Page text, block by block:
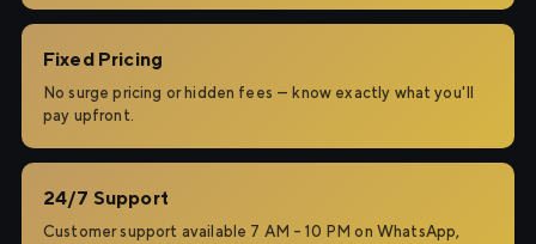
Fixed Pricing
No surge pricing or hidden fees — know exactly what you'll
pay upfront.
24/7 Support
Customer support available 7 AM – 10 PM on WhatsApp,